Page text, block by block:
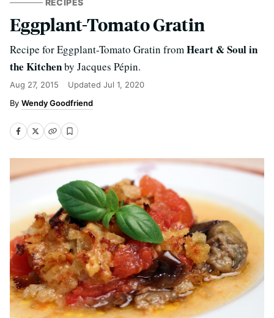
RECIPES
Eggplant-Tomato Gratin
Recipe for Eggplant-Tomato Gratin fromHeart & Soul in
the Kitchenby Jacques Pépin.
Aug 27, 2015 Updated Jul 1, 2020
Wendy Goodfriend